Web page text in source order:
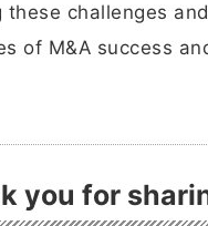
challenges
of M&A success
you for